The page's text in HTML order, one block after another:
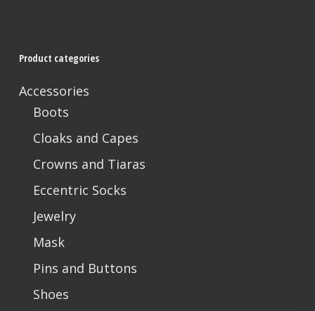
Product categories
Accessories
Boots
Cloaks and Capes
Crowns and Tiaras
Eccentric Socks
Jewelry
Mask
Pins and Buttons
Shoes